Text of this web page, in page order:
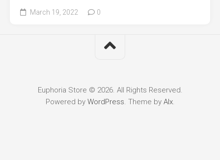
March 19, 2022 0
Euphoria Store © 2026. All Rights Reserved.
Powered by WordPress. Theme by Alx.